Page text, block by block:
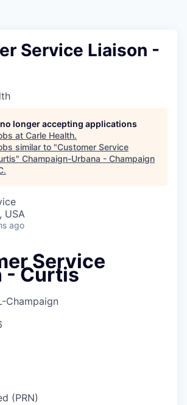
Service Liaison -
longer accepting applications
at Carle Health.
similar to "Customer Service
" Champaign-Urbana - Champaign
.
USA
ago
Service
- Curtis
Champaign
(PRN)